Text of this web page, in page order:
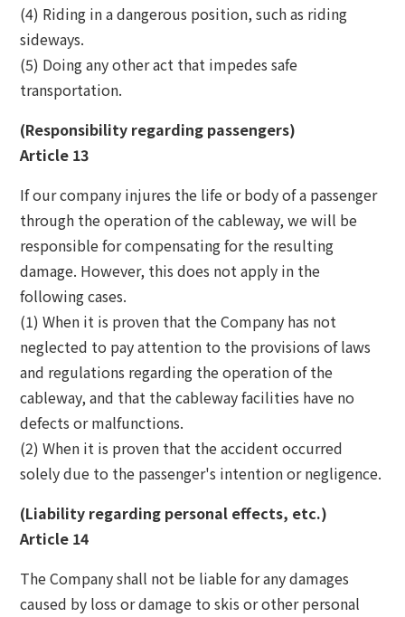
(4) Riding in a dangerous position, such as riding
sideways.
(5) Doing any other act that impedes safe
transportation.
(Responsibility regarding passengers)
Article 13
If our company injures the life or body of a passenger
through the operation of the cableway, we will be
responsible for compensating for the resulting
damage. However, this does not apply in the
following cases.
(1) When it is proven that the Company has not
neglected to pay attention to the provisions of laws
and regulations regarding the operation of the
cableway, and that the cableway facilities have no
defects or malfunctions.
(2) When it is proven that the accident occurred
solely due to the passenger's intention or negligence.
(Liability regarding personal effects, etc.)
Article 14
The Company shall not be liable for any damages
caused by loss or damage to skis or other personal